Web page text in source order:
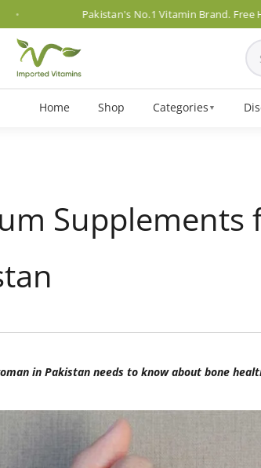
Pakistan's No.1 Vitamin Brand. Free Home
Home Shop Categories ▼
Supplements
in Pakistan needs to know about bone